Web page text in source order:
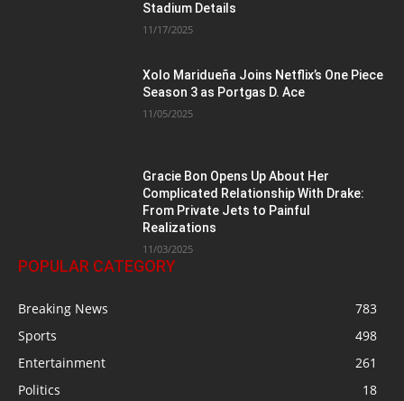
Stadium Details
11/17/2025
Xolo Maridueña Joins Netflix’s One Piece
Season 3 as Portgas D. Ace
11/05/2025
Gracie Bon Opens Up About Her
Complicated Relationship With Drake:
From Private Jets to Painful
Realizations
11/03/2025
POPULAR CATEGORY
Breaking News
783
Sports
498
Entertainment
261
Politics
18